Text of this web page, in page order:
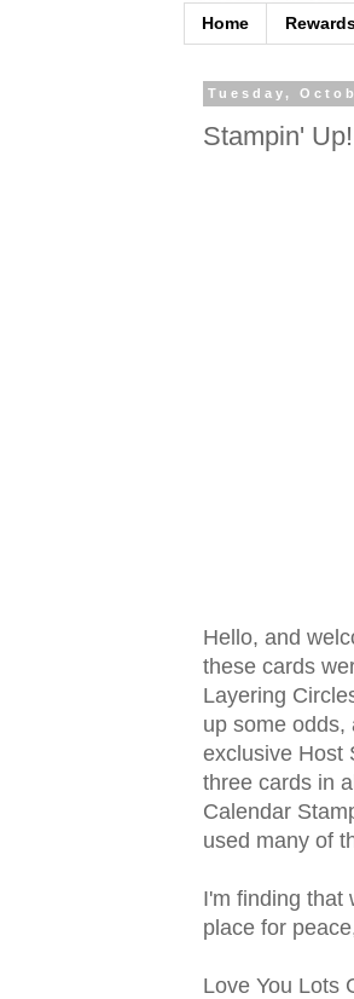
Home
Tuesday,
Stampin'
Hello, and
these cards
Layering
up some odds,
exclusive Host
three cards in
Calendar
used many of
I'm finding that
place for
Love You Lots